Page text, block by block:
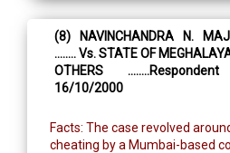
(8) NAVINCHANDRA N.
........ Vs. STATE OF
OTHERS
16/10/2000
Facts: The case revolved
cheating by a Mumbai-based